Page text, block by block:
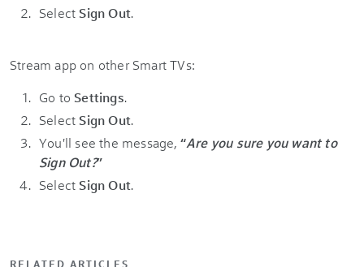
Select Sign Out.
Stream app on other Smart TVs:
Go to Settings.
Select Sign Out.
You'll see the message, “Are you sure you want to
Sign Out?”
Select Sign Out.
RELATED ARTICLES